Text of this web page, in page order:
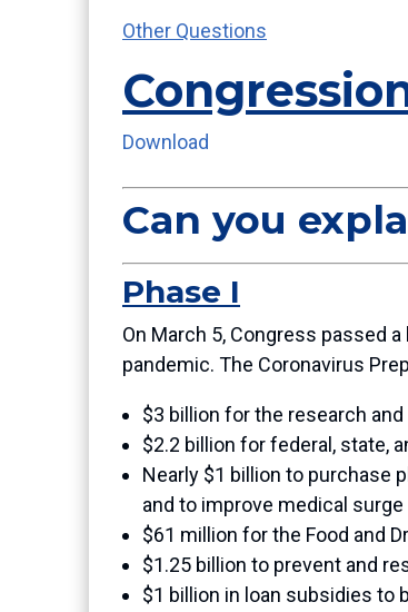
Other Questions
Download
Can you
Phase I
On March 5, Congress passed
pandemic. The Coronavirus
$3 billion for the research
$2.2 billion for federal, state,
Nearly $1 billion to purchase
and to improve medical
$61 million for the Food and
$1.25 billion to prevent and
$1 billion in loan subsidies to